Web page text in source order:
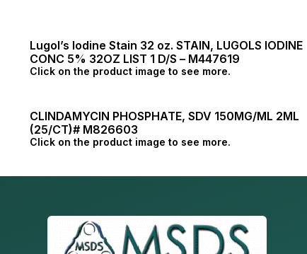
Lugol’s Iodine Stain 32 oz. STAIN, LUGOLS IODINE
CONC 5% 32OZ LIST 1 D/S – M447619
Click on the product image to see more.
CLINDAMYCIN PHOSPHATE, SDV 150MG/ML 2ML
(25/CT)# M826603
Click on the product image to see more.